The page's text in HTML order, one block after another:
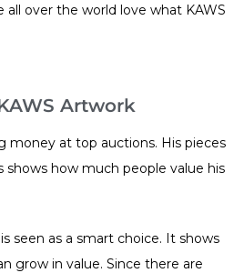
all over the world love what KAWS
Artwork
money at top auctions. His pieces
shows how much people value his
seen as a smart choice. It shows
grow in value. Since there are